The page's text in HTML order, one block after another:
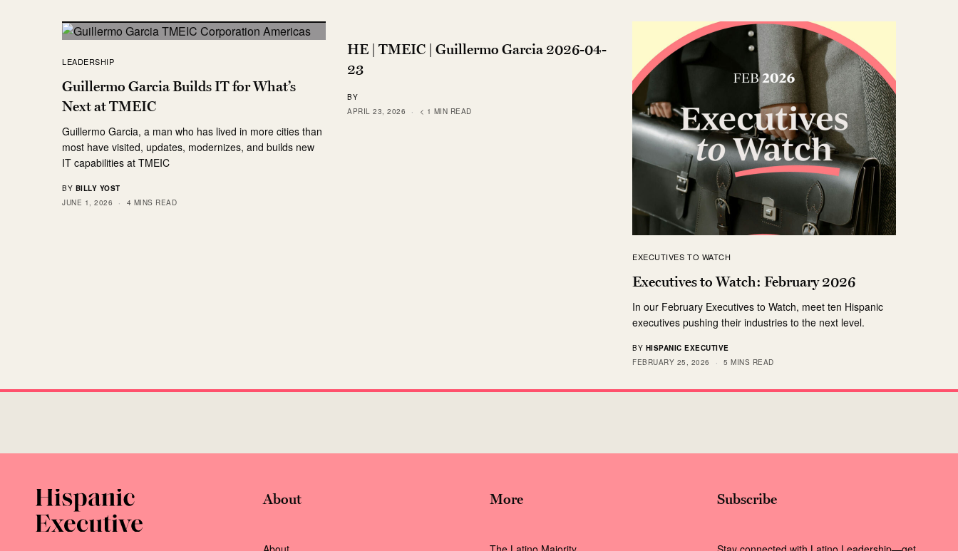
LEADERSHIP
Guillermo Garcia Builds IT for What’s
Next at TMEIC
Guillermo Garcia, a man who has lived in more cities than
most have visited, updates, modernizes, and builds new
IT capabilities at TMEIC
BY BILLY YOST
JUNE 1, 2026
4 MINS READ
HE | TMEIC | Guillermo Garcia 2026-04-
23
BY
APRIL 23, 2026
< 1 MIN READ
EXECUTIVES TO WATCH
Executives to Watch: February 2026
In our February Executives to Watch, meet ten Hispanic
executives pushing their industries to the next level.
BY HISPANIC EXECUTIVE
FEBRUARY 25, 2026
5 MINS READ
About More Subscribe